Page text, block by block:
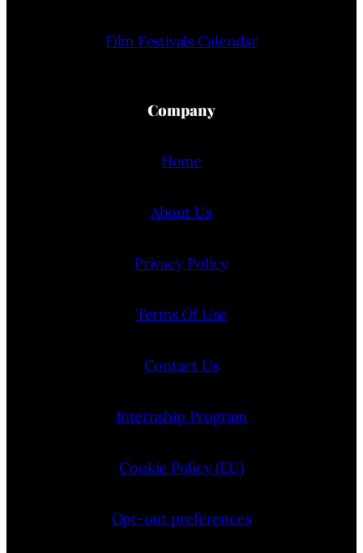
Film Festivals Calendar
Company
Home
About Us
Privacy Policy
Terms Of Use
Contact Us
Internship Program
Cookie Policy (EU)
Opt-out preferences